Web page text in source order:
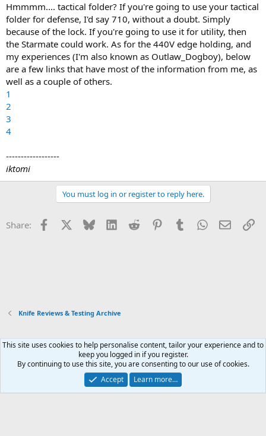
Hmmmm.... tactical folder? If you're going to use your tactical
folder for defense, I'd say 710, without a doubt. Simply
because of the lock. If you're going to use it for utility, then
the Starmate could work. As for the 440V edge holding, and
my experiences (I'm also known as Outlaw_Dogboy), below
are a few links that have most of the information from me, as
well as a couple of others.
1
2
3
4
------------------
iktomi
You must log in or register to reply here.
Share: Facebook Bluesky LinkedInReddit PinterestTumblrWhatsApp
Email
Knife Reviews & Testing Archive
Xenforo Default Style
Contact us
Terms and rules Privacy policy Help Home
R
Community platform by XenForo® © 2010-2026 XenForo Ltd.
This site uses cookies to help personalise content, tailor your experience and to
keep you logged in if you register.
By continuing to use this site, you are consenting to our use of cookies.
Accept
Learn more…